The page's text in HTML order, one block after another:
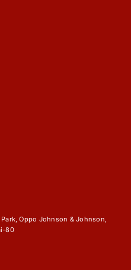
Oppo Johnson & Johnson,
80